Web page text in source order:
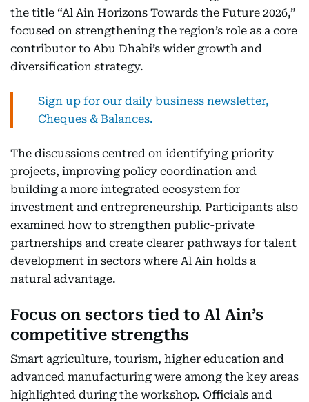
the title “Al Ain Horizons Towards the Future 2026,”
focused on strengthening the region’s role as a core
contributor to Abu Dhabi’s wider growth and
diversification strategy.
Sign up for our daily business newsletter,
Cheques & Balances.
The discussions centred on identifying priority
projects, improving policy coordination and
building a more integrated ecosystem for
investment and entrepreneurship. Participants also
examined how to strengthen public-private
partnerships and create clearer pathways for talent
development in sectors where Al Ain holds a
natural advantage.
Focus on sectors tied to Al Ain’s
competitive strengths
Smart agriculture, tourism, higher education and
advanced manufacturing were among the key areas
highlighted during the workshop. Officials and